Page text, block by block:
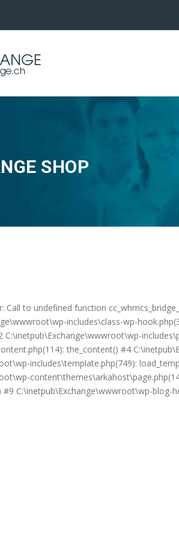
SHOP
Call to undefined function
includes\class-wp-
C:\inetpub\Exchange\wwwroot\wp-
the_content() #4
includes\template.php(749):
#9 C:\inetpub\Exchange\wwwroot\wp-blog-